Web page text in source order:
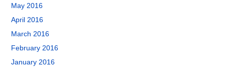
May 2016
April 2016
March 2016
February 2016
January 2016